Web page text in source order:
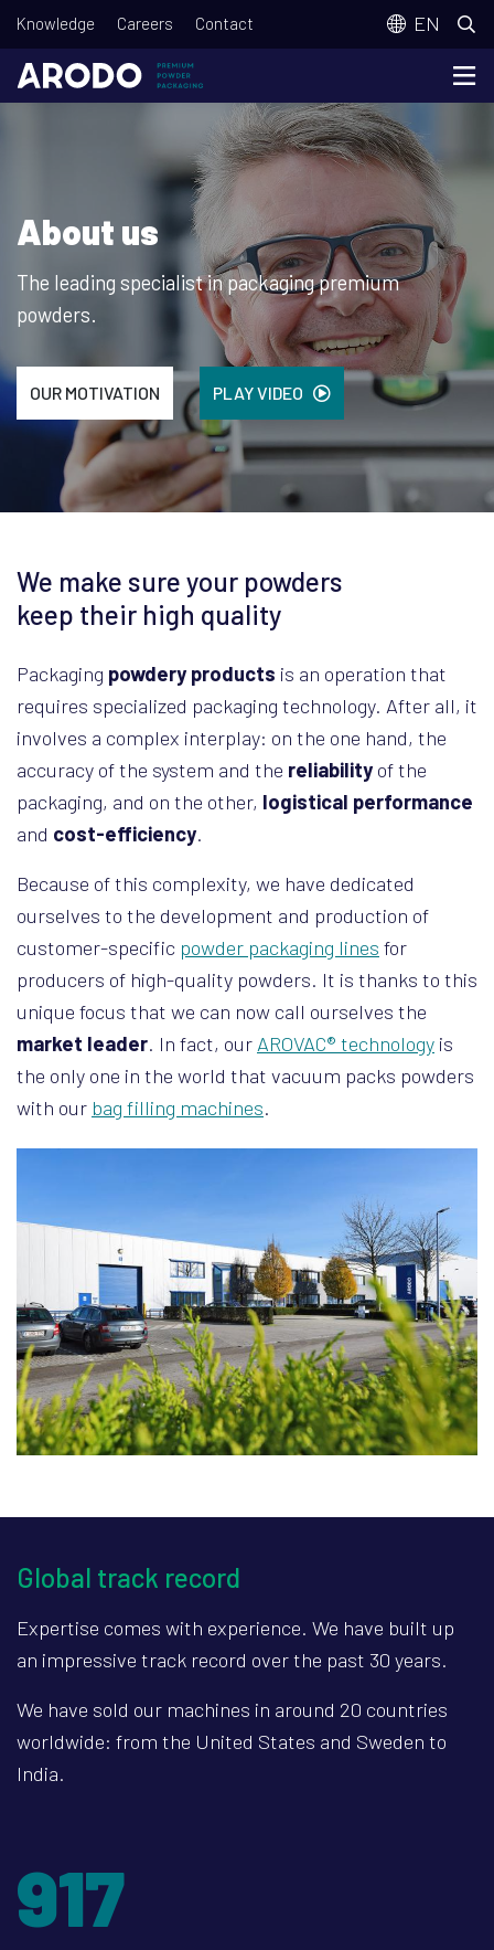
Skip
to
main
T
o
p
u
Knowledge Careers Contact EN
About us
The leading specialist in packaging premium
powders.
OUR MOTIVATION PLAY VIDEO
We make sure your powders
keep their high quality
Packaging powdery products is an operation that
requires specialized packaging technology. After all, it
involves a complex interplay: on the one hand, the
accuracy of the system and the reliability of the
packaging, and on the other, logistical performance
and cost-efficiency.
Because of this complexity, we have dedicated
ourselves to the development and production of
customer-specific powder packaging lines for
producers of high-quality powders. It is thanks to this
unique focus that we can now call ourselves the
market leader. In fact, our AROVAC® technology is
the only one in the world that vacuum packs powders
with our bag filling machines.
Global track record
Expertise comes with experience. We have built up
an impressive track record over the past 30 years.
We have sold our machines in around 20 countries
worldwide: from the United States and Sweden to
India.
1299